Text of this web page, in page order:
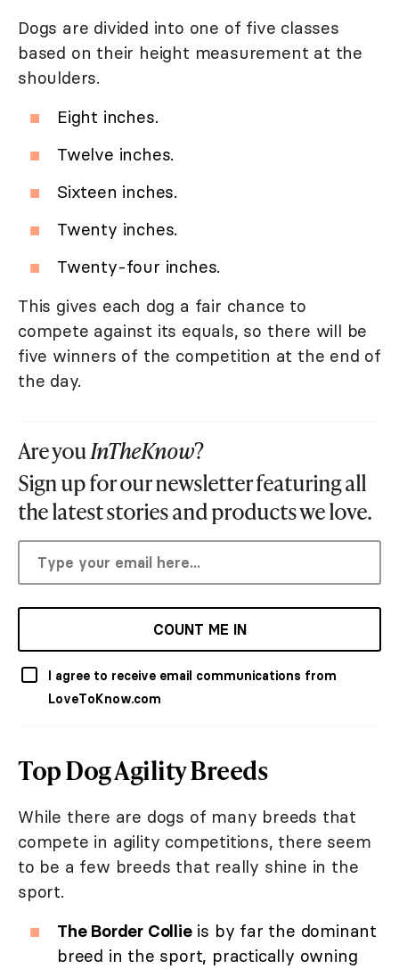
Dogs are divided into one of five classes
based on their height measurement at the
shoulders.
Eight inches.
Twelve inches.
Sixteen inches.
Twenty inches.
Twenty-four inches.
This gives each dog a fair chance to
compete against its equals, so there will be
five winners of the competition at the end of
the day.
Are youInTheKnow?
Sign up for our newsletter featuring all
the latest stories and products we love.
COUNT ME IN
I agree to receive email communications from
LoveToKnow.com
Top Dog Agility Breeds
While there are dogs of many breeds that
compete in agility competitions, there seem
to be a few breeds that really shine in the
sport.
The Border Collieis by far the dominant
breed in the sport, practically owning